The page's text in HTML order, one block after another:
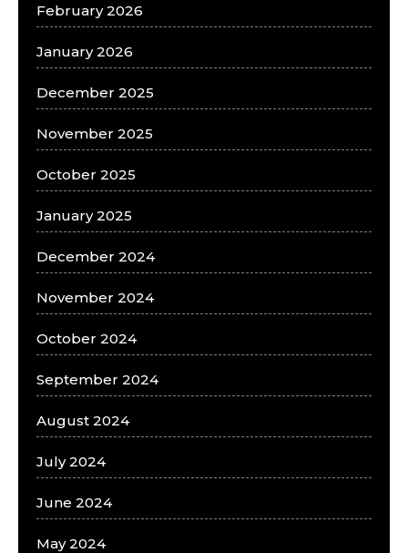
February 2026
January 2026
December 2025
November 2025
October 2025
January 2025
December 2024
November 2024
October 2024
September 2024
August 2024
July 2024
June 2024
May 2024